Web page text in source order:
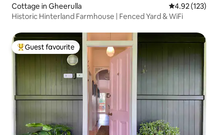
Cottage in Gheerulla 4.92 out of 5
4.92 (123)
Historic Hinterland Farmhouse | Fenced Yard & WiFi
Top guest favourite
Guest favourite